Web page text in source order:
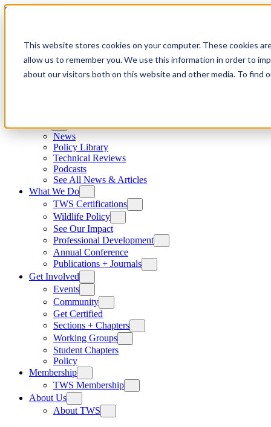
This website stores cookies on your computer. These cookies
allow us to remember you. We use this information in order to
about our visitors both on this website and other media. To find
Skip to content
News
Policy Library
Technical Reviews
Podcasts
See All News & Articles
What We Do
TWS Certifications
Wildlife Policy
See Our Impact
Professional Development
Annual Conference
Publications + Journals
Get Involved
Events
Community
Get Certified
Sections + Chapters
Working Groups
Student Chapters
Policy
Membership
TWS Membership
About Us
About TWS